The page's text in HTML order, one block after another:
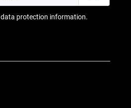
data protection information.